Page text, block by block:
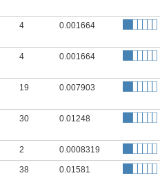
4 0.001664
4 0.001664
19 0.007903
30 0.01248
2 0.0008319
38 0.01581